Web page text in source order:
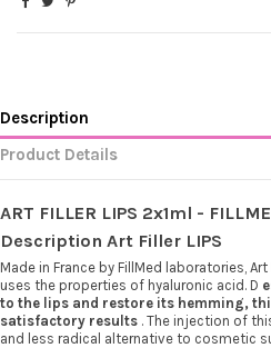
Description
Product Details
ART FILLER LIPS 2x1ml -
Description Art Filler LIPS
Made in France by FillMed laboratories,
uses the properties of hyaluronic acid. D
to the lips and restore its hemming,
satisfactory results . The injection of
and less radical alternative to cosmetic